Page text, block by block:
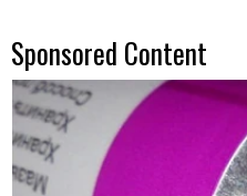
Sponsored Content